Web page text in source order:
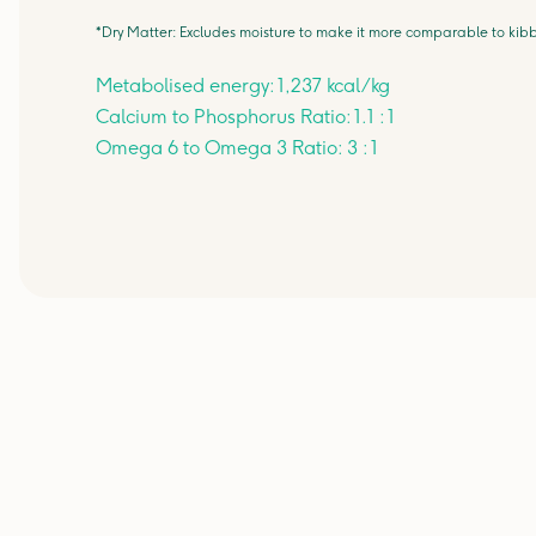
*Dry Matter: Excludes moisture to make it more comparable to
Metabolised energy: 1,237 kcal/kg
Calcium to Phosphorus Ratio: 1.1 : 1
Omega 6 to Omega 3 Ratio: 3 : 1